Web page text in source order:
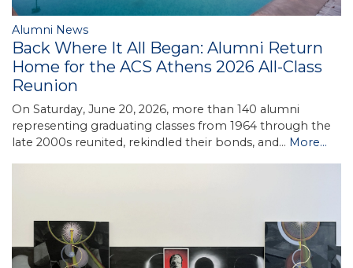
Alumni News
Back Where It All Began: Alumni Return
Home for the ACS Athens 2026 All-Class
Reunion
On Saturday, June 20, 2026, more than 140 alumni
representing graduating classes from 1964 through the
late 2000s reunited, rekindled their bonds, and… More...